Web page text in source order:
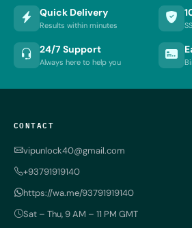
Quick Delivery
Results within minutes
24/7 Support
Always here to help you
CONTACT
vipunlock40@gmail.com
+93791919140
https://wa.me/93791919140
Sat – Thu, 9 AM – 11 PM GMT